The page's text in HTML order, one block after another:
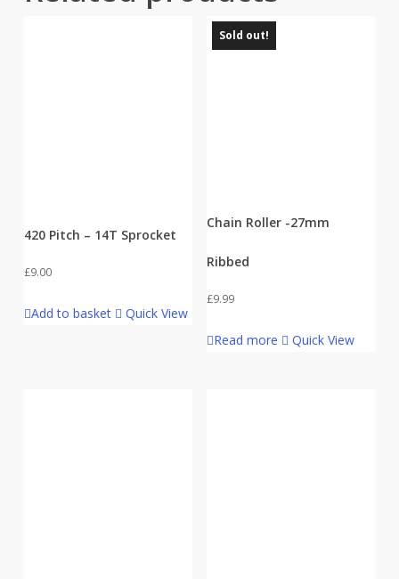
420 Pitch – 14T Sprocket
£9.00
Add to basket Quick View
Sold out!
Chain Roller -27mm
Ribbed
£9.99
Read more Quick View